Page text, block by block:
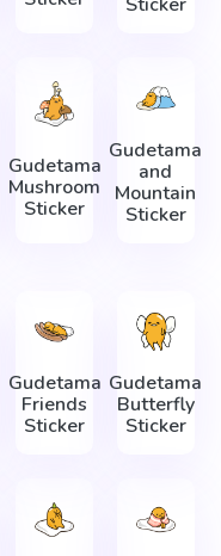
Gudetama
Mushroom
Sticker
Gudetama
and
Mountain
Sticker
Gudetama
Friends
Sticker
Gudetama
Butterfly
Sticker